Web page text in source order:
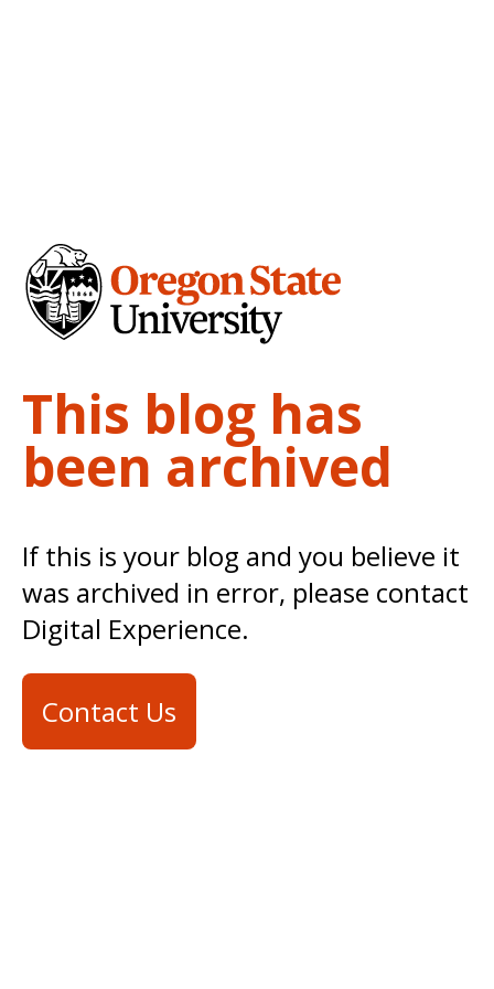
This blog has
been archived
If this is your blog and you believe it
was archived in error, please contact
Digital Experience.
Contact Us